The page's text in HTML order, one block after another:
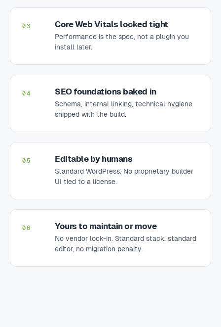
03 Core Web Vitals locked tight
Performance is the spec, not a plugin you
install later.
04 SEO foundations baked in
Schema, internal linking, technical hygiene
shipped with the build.
05 Editable by humans
Standard WordPress. No proprietary builder
UI tied to a license.
06 Yours to maintain or move
No vendor lock-in. Standard stack, standard
editor, no migration penalty.